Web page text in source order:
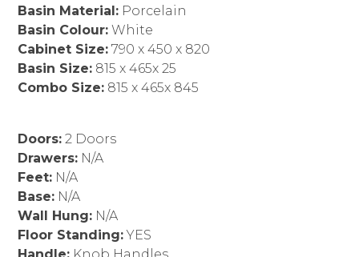
Basin Material: Porcelain
Basin Colour: White
Cabinet Size: 790 x 450 x 820
Basin Size: 815 x 465x 25
Combo Size: 815 x 465x 845
Doors: 2 Doors
Drawers: N/A
Feet: N/A
Base: N/A
Wall Hung: N/A
Floor Standing:YES